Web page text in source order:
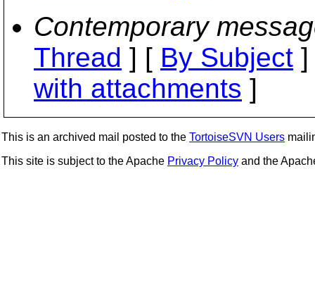
Contemporary
Thread ] [ By Subject
with attachments ]
This is an archived mail posted to the TortoiseSVN Users
This site is subject to the Apache Privacy Policy and the